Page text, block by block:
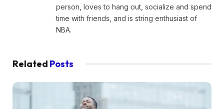
person, loves to hang out, socialize and spend
time with friends, and is string enthusiast of
NBA.
Related Posts